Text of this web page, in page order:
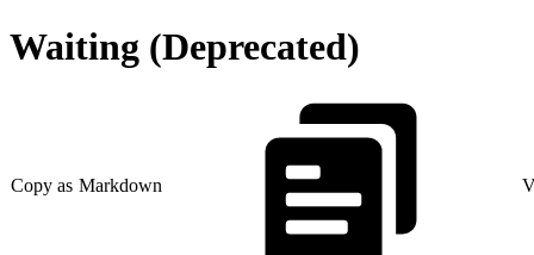
Waiting (Deprecated)
Copy as Markdown